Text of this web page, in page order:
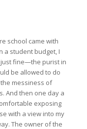
school came with
a student budget, I
just fine—the purist in
be allowed to do
messiness of
And then one day a
exposing
with a view into my
The owner of the